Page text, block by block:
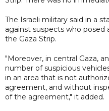
The Israeli military said in a
against suspects who
the Gaza Strip.
"Moreover, in central Gaza,
number of suspicious
in an area that is not
agreement, and without
of the agreement," it added.